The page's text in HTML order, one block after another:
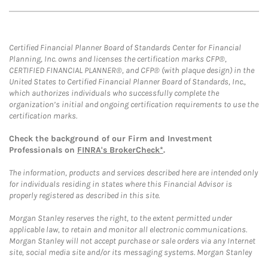
Certified Financial Planner Board of Standards Center for Financial
Planning, Inc. owns and licenses the certification marks CFP®,
CERTIFIED FINANCIAL PLANNER®, and CFP® (with plaque design) in the
United States to Certified Financial Planner Board of Standards, Inc.,
which authorizes individuals who successfully complete the
organization’s initial and ongoing certification requirements to use the
certification marks.
Check the background of our Firm and Investment
Professionals on FINRA's BrokerCheck*.
The information, products and services described here are intended only
for individuals residing in states where this Financial Advisor is
properly registered as described in this site.
Morgan Stanley reserves the right, to the extent permitted under
applicable law, to retain and monitor all electronic communications.
Morgan Stanley will not accept purchase or sale orders via any Internet
site, social media site and/or its messaging systems. Morgan Stanley